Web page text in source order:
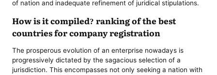
of nation and inadequate refinement of juridical stipulations.
How is it compiled? ranking of the best
countries for company registration
The prosperous evolution of an enterprise nowadays is
progressively dictated by the sagacious selection of a
jurisdiction. This encompasses not only seeking a nation with